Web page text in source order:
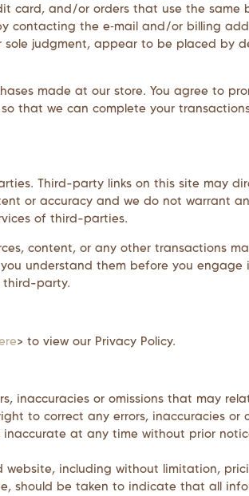
card, and/or orders that use the
contacting the e‑mail and/or billing
judgment, appear to be placed by
made at our store. You agree to
that we can complete your
Third-party links on this site may
or accuracy and we do not warrant
of third-parties.
content, or any other transactions
understand them before you engage
third-party.
> to view our Privacy Policy.
inaccuracies or omissions that may
to correct any errors, inaccuracies or
at any time without prior
including without limitation,
should be taken to indicate that all